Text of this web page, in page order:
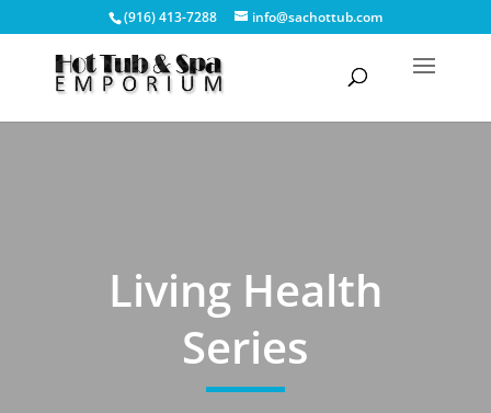
(916) 413-7288 info@sachottub.com
Living Health
Series